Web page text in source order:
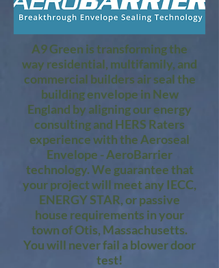
A9 Green is transforming the
way residential, multifamily, and
commercial builders air seal the
building envelope in New
England by aligning our energy
consulting and HERS Raters
experience with the Aeroseal
Envelope - AeroBarrier
technology. We guarantee that
your project will meet any IECC,
ENERGY STAR, or passive
house requirements in your
town of Otis, Massachusetts.
You will never fail a blower door
test!​